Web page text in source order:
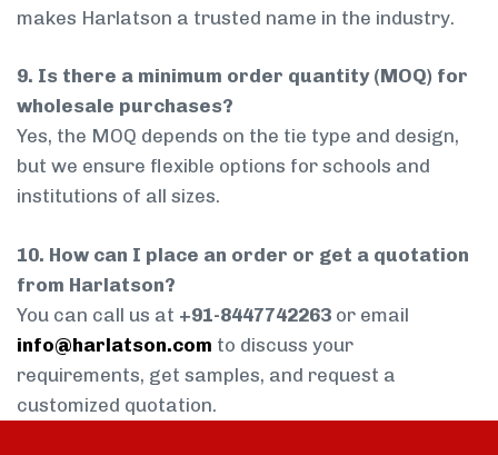
makes Harlatson a trusted name in the industry.
9. Is there a minimum order quantity (MOQ) for
wholesale purchases?
Yes, the MOQ depends on the tie type and design,
but we ensure flexible options for schools and
institutions of all sizes.
10. How can I place an order or get a quotation
from Harlatson?
You can call us at +91-8447742263 or email
info@harlatson.com to discuss your
requirements, get samples, and request a
customized quotation.